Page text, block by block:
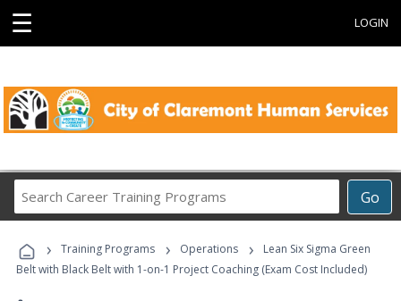
☰ LOGIN
Go
Career
Programs
› Training Programs › Operations ›
Lean Six Sigma Green
Belt with Black Belt with 1-on-1 Project Coaching (Exam Cost Included)